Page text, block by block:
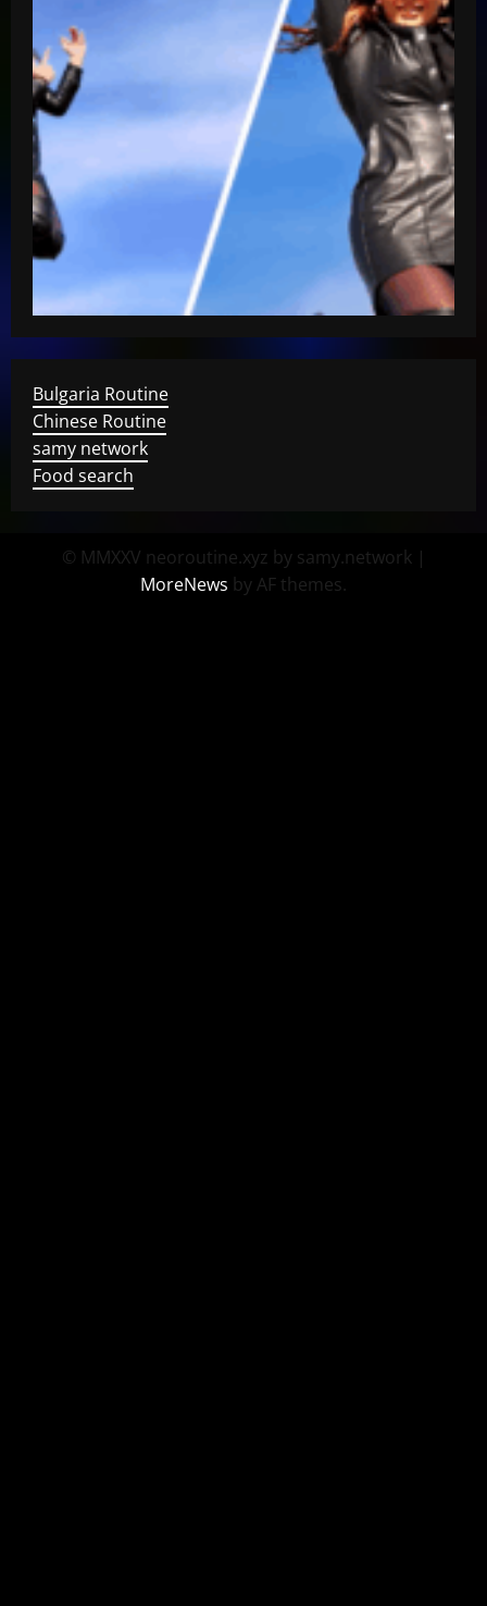
Bulgaria Routine
Chinese Routine
samy network
Food search
© MMXXV neoroutine.xyz by samy.network |
MoreNews by AF themes.